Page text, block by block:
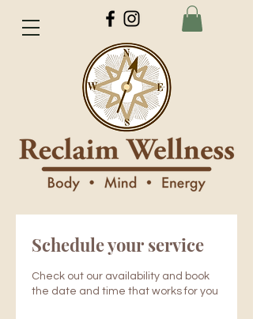
Schedule your service
Check out our availability and book
the date and time that works for you